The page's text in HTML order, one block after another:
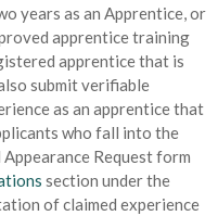
years as an Apprentice, or
apprentice training
apprentice that is
submit verifiable
as an apprentice that
who fall into the
Request form
section under the
of claimed experience